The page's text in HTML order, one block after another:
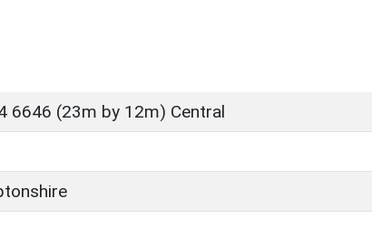
6646 (23m by 12m) Central